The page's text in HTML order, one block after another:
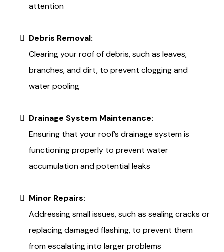
attention
Debris Removal:
Clearing your roof of debris, such as leaves,
branches, and dirt, to prevent clogging and
water pooling
Drainage System Maintenance:
Ensuring that your roof’s drainage system is
functioning properly to prevent water
accumulation and potential leaks
Minor Repairs:
Addressing small issues, such as sealing cracks or
replacing damaged flashing, to prevent them
from escalating into larger problems